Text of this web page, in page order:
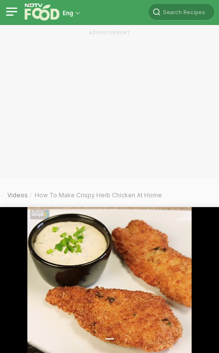
Eng Search Recipes
ADVERTISEMENT
Videos How To Make Crispy Herb Chicken At Home